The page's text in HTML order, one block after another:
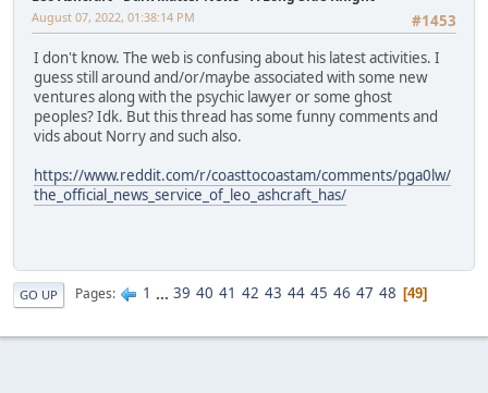
#1453
August 07, 2022, 01:38:14 PM
I don't know. The web is confusing about his latest activities. I
guess still around and/or/maybe associated with some new
ventures along with the psychic lawyer or some ghost
peoples? Idk. But this thread has some funny comments and
vids about Norry and such also.
https://www.reddit.com/r/coasttocoastam/comments/pga0lw/
the_official_news_service_of_leo_ashcraft_has/
GO UP Pages 1 ... 39 40 41 42 43 44 45 46 47 48 49